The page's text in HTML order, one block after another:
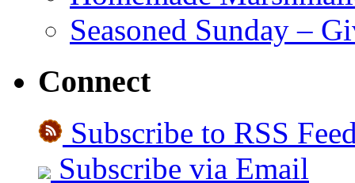
Seasoned Sunday –
Connect
Subscribe to RSS
Subscribe via Email